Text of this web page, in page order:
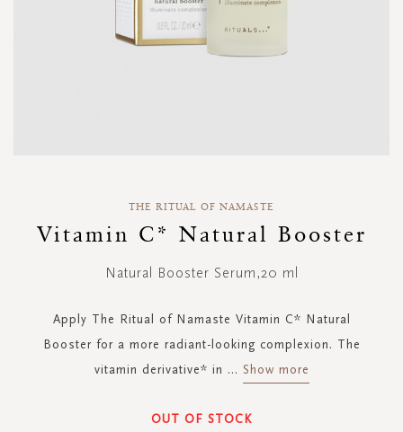
beginning
THE RITUAL OF NAMASTE
Vitamin C* Natural Booster
Natural Booster Serum,20 ml
Apply The Ritual of Namaste Vitamin C* Natural
Booster for a more radiant-looking complexion. The
vitamin derivative* in ... Show more
OUT OF STOCK